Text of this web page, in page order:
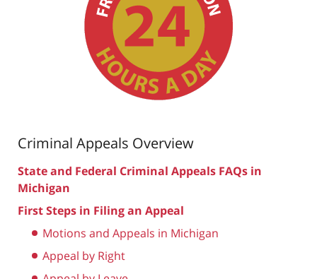
Criminal Appeals Overview
State and Federal Criminal Appeals FAQs in
Michigan
First Steps in Filing an Appeal
Motions and Appeals in Michigan
Appeal by Right